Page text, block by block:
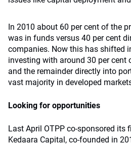
In 2010 about 60 per cent of the
was in funds versus 40 per cent
companies. Now this has shifted
investing with around 30 per
and the remainder directly into
vast majority in developed
Looking for opportunities
Last April OTPP co-sponsored its
Kedaara Capital, co-founded in